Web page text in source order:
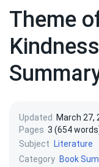
Theme
Updated
March 27,
Pages 3 (654
Subject
Literature
Category Book